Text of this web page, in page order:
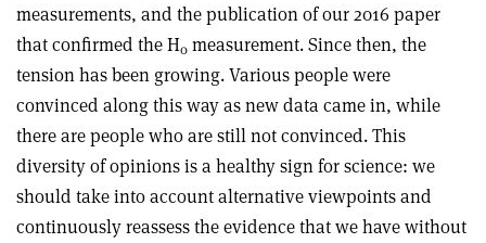
measurements, and the publication of our 2016 paper
that confirmed the H0 measurement. Since then, the
tension has been growing. Various people were
convinced along this way as new data came in, while
there are people who are still not convinced. This
diversity of opinions is a healthy sign for science: we
should take into account alternative viewpoints and
continuously reassess the evidence that we have without